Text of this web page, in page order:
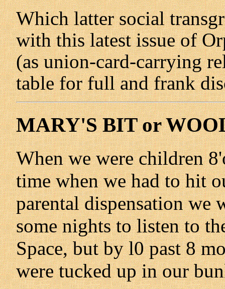
Which latter social
with this latest issue of
(as union-card-carrying
table for full and frank
MARY'S BIT or
When we were children
time when we had to hit
parental dispensation we
some nights to listen to
Space, but by l0 past 8
were tucked up in our